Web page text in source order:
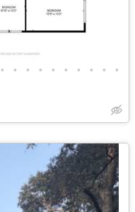
• • • • • • • • • •